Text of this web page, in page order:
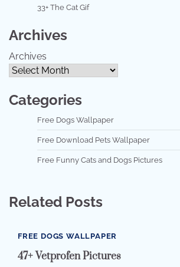
33+ The Cat Gif
Archives
Archives
Categories
Free Dogs Wallpaper
Free Download Pets Wallpaper
Free Funny Cats and Dogs Pictures
Related Posts
FREE DOGS WALLPAPER
47+ Vetprofen Pictures